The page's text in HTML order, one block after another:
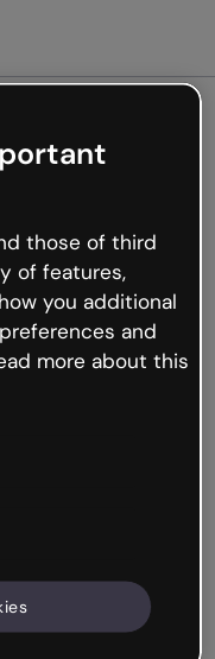
not
the internet is
occur.
to Genially and
those of third
of features,
you additional
and
more about this